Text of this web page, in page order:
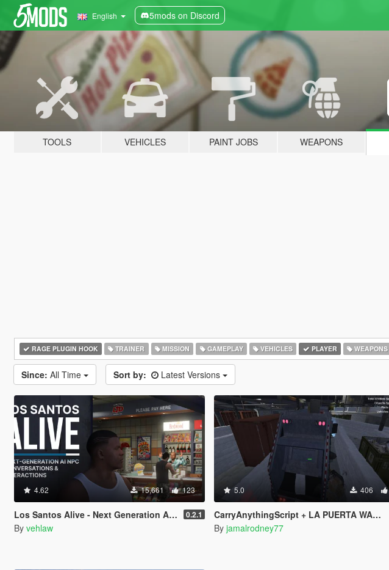
English 5mods on Discord
TOOLS VEHICLES PAINT JOBS WEAPONS
RAGE PLUGIN HOOK TRAINER MISSION GAMEPLAY VEHICLES PLAYER WEAPONS
Since: All Time Sort by: Latest Versions
4.62 15,661 123
Los Santos Alive - Next Generation AI NPCs 0.2.1
By vehlaw
5.0 406
CarryAnythingScript + LA PUERTA WASTE STATION – Street Garbage Pickup
By jamalrodney77